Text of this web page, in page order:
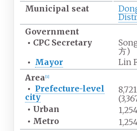
Municipal seat
Government
• CPC Secretary
方)
• Mayor Lin
Area [1]
• Prefecture-level
city
8,721
• Urban
• Metro